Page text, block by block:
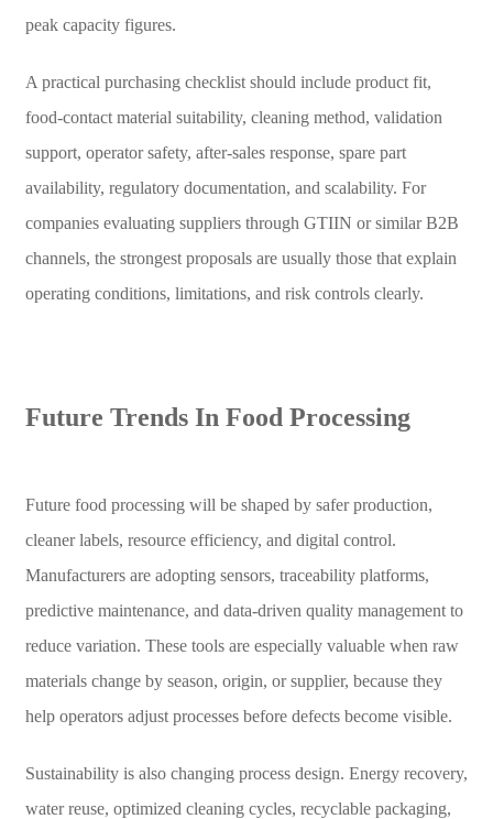
peak capacity figures.
A practical purchasing checklist should include product fit,
food-contact material suitability, cleaning method, validation
support, operator safety, after-sales response, spare part
availability, regulatory documentation, and scalability. For
companies evaluating suppliers through GTIIN or similar B2B
channels, the strongest proposals are usually those that explain
operating conditions, limitations, and risk controls clearly.
Future Trends In Food Processing
Future food processing will be shaped by safer production,
cleaner labels, resource efficiency, and digital control.
Manufacturers are adopting sensors, traceability platforms,
predictive maintenance, and data-driven quality management to
reduce variation. These tools are especially valuable when raw
materials change by season, origin, or supplier, because they
help operators adjust processes before defects become visible.
Sustainability is also changing process design. Energy recovery,
water reuse, optimized cleaning cycles, recyclable packaging,